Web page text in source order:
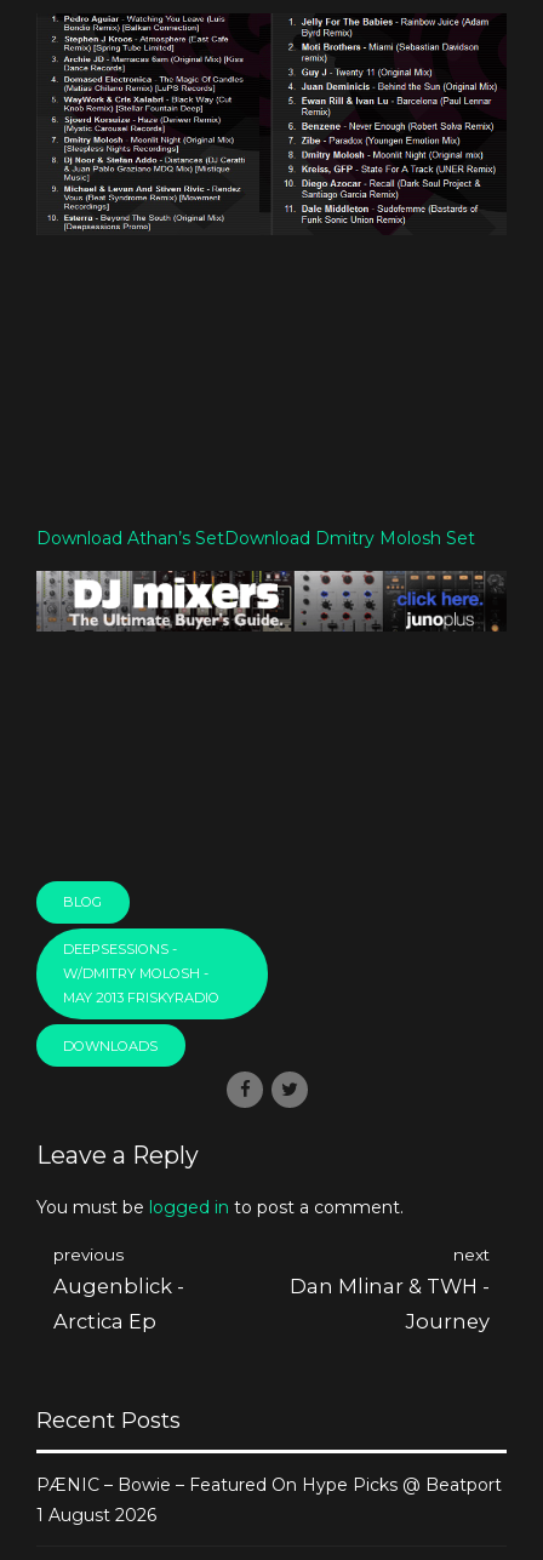
Download Athan’s SetDownload Dmitry Molosh Set
BLOG
DEEPSESSIONS -
W/DMITRY MOLOSH -
MAY 2013 FRISKYRADIO
DOWNLOADS
Leave a Reply
You must be logged in to post a comment.
previous
Augenblick -
Arctica Ep
next
Dan Mlinar & TWH -
Journey
Recent Posts
PÆNIC – Bowie – Featured On Hype Picks @ Beatport
1 August 2026